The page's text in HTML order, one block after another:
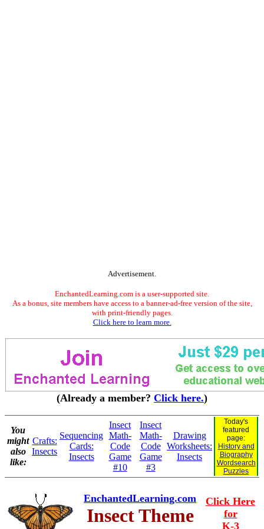
Advertisement.
EnchantedLearning.com is a user-supported site.
As a bonus, site members have access to a banner-ad-free version of the site,
with print-friendly pages.
Click here to learn more.
(Already a member? Click here.)
You
might
also
like:
Crafts:
Insects
Sequencing
Cards:
Insects
Insect
Math-
Code
Game
#10
Insect
Math-
Code
Game
#3
Drawing
Worksheets:
Insects
Today's
featured
page:
History and
Biography
Wordsearch
Puzzles
EnchantedLearning.com
Insect Theme
Click Here
for
K-3